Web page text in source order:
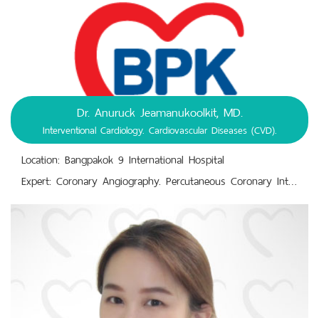
Dr. Anuruck Jeamanukoolkit, MD.
Interventional Cardiology. Cardiovascular Diseases (CVD).
Location: Bangpakok 9 International Hospital
Expert: Coronary Angiography. Percutaneous Coronary Intervention (PCI).,Interventional Cardiology. Cardiovascular Diseases (CVD).,Intracoronary Imaging with Intravascular Ultrasound and Optical Coherence Tomography.,Physiological Assessment of Blood Flow Across Coronary Lesions.,Transcatheter Aortic Valve Implantation (TAVI).